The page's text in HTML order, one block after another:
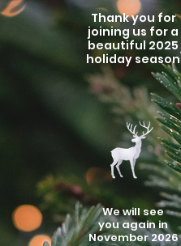
Thank you for
joining us for a
beautiful 2025
holiday season
We will see
you again in
November 2026